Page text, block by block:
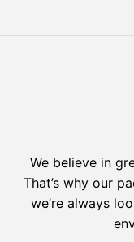
We believe in
That’s why our
we’re always